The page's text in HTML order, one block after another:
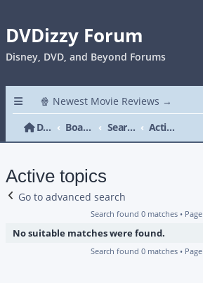
DVDizzy Forum
Disney, DVD, and Beyond Forums
🍿 Newest Movie Reviews →
DVDizzy Forum
Board index Search Active topics
Active topics
Go to advanced search
Search found 0 matches • Page
No suitable matches were found.
Search found 0 matches • Page